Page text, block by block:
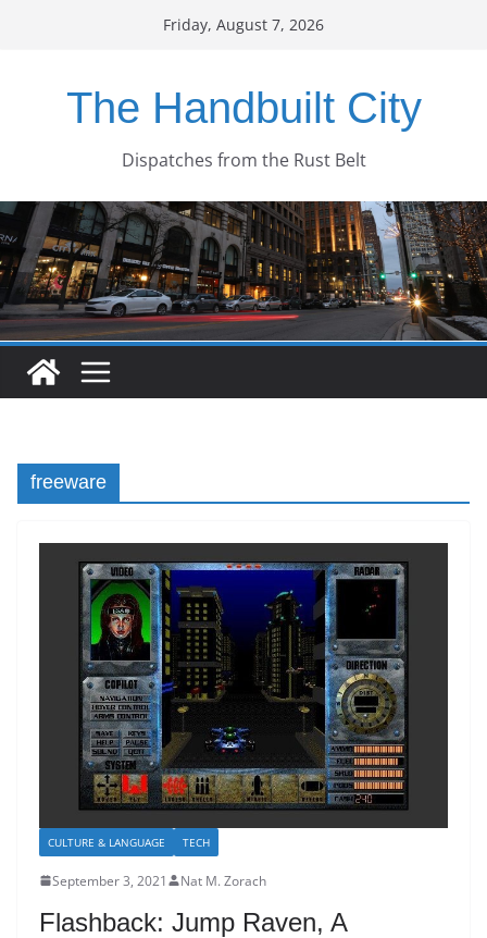
Friday, August 7, 2026
The Handbuilt City
Dispatches from the Rust Belt
freeware
CULTURE & LANGUAGE TECH
September 3, 2021 Nat M. Zorach
Flashback: Jump Raven, A